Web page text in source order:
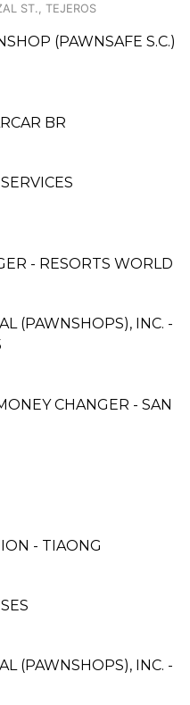
ST., TEJEROS
(PAWNSAFE S.C.)
BR
- RESORTS WORLD
(PAWNSHOPS), INC. -
CHANGER - SAN
- TIAONG
(PAWNSHOPS), INC. -